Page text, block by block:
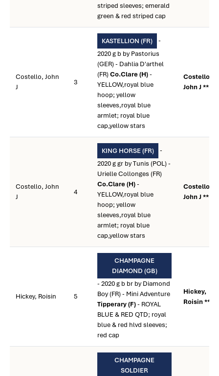
striped sleeves; emerald
green & red striped cap
Costello, John
J
3
KASTELLION (FR)
-
2020 g b by Pastorius
(GER) - Dahlia D'arthel
(FR)Co.Clare (H)-
YELLOW,royal blue
hoop; yellow
sleeves,royal blue
armlet; royal blue
cap,yellow stars
Costello,
John J **
Costello, John
J
4
KING HORSE (FR)
-
2020 g gr by Tunis (POL) -
Urielle Collonges (FR)
Co.Clare (H)-
YELLOW,royal blue
hoop; yellow
sleeves,royal blue
armlet; royal blue
cap,yellow stars
Costello,
John J **
Hickey, Roisin 5
CHAMPAGNE
DIAMOND (GB)
- 2020 g b br by Diamond
Boy (FR) - Mini Adventure
Tipperary (F)- ROYAL
BLUE & RED QTD; royal
blue & red hlvd sleeves;
red cap
Hickey,
Roisin **
CHAMPAGNE
SOLDIER